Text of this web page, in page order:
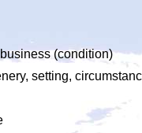
(condition)
setting,